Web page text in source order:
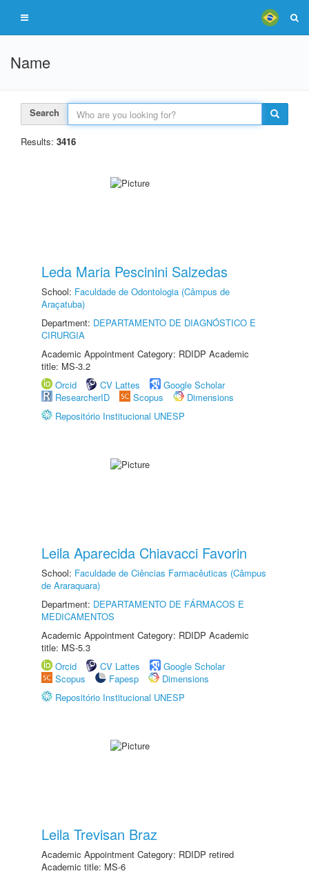
Name
Search
Results: 3416
Leda Maria Pescinini Salzedas
School: Faculdade de Odontologia (Câmpus de
Araçatuba)
Department: DEPARTAMENTO DE DIAGNÓSTICO E
CIRURGIA
Academic Appointment Category: RDIDP Academic
title: MS-3.2
Orcid
CV Lattes
Google Scholar
ResearcherID
Scopus
Dimensions
Repositório Institucional UNESP
Leila Aparecida Chiavacci Favorin
School: Faculdade de Ciências Farmacêuticas (Câmpus
de Araraquara)
Department: DEPARTAMENTO DE FÁRMACOS E
MEDICAMENTOS
Academic Appointment Category: RDIDP Academic
title: MS-5.3
Orcid
CV Lattes
Google Scholar
Scopus
Fapesp
Dimensions
Repositório Institucional UNESP
Leila Trevisan Braz
Academic Appointment Category: RDIDP retired
Academic title: MS-6